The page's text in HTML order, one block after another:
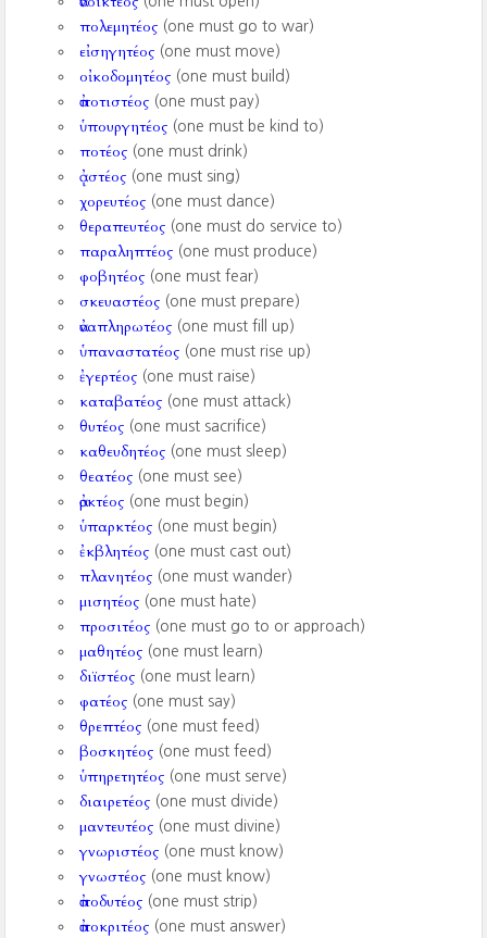
πολεμητέος (one must go to war)
εἰσηγητέος (one must move)
οἰκοδομητέος (one must build)
ἀποτιστέος (one must pay)
ὑπουργητέος (one must be kind to)
ποτέος (one must drink)
ᾀστέος (one must sing)
χορευτέος (one must dance)
θεραπευτέος (one must do service to)
παραληπτέος (one must produce)
φοβητέος (one must fear)
σκευαστέος (one must prepare)
ἀναπληρωτέος (one must fill up)
ὑπαναστατέος (one must rise up)
ἐγερτέος (one must raise)
καταβατέος (one must attack)
θυτέος (one must sacrifice)
καθευδητέος (one must sleep)
θεατέος (one must see)
ἀρκτέος (one must begin)
ὑπαρκτέος (one must begin)
ἐκβλητέος (one must cast out)
πλανητέος (one must wander)
μισητέος (one must hate)
προσιτέος (one must go to or approach)
μαθητέος (one must learn)
διϊστέος (one must learn)
φατέος (one must say)
θρεπτέος (one must feed)
βοσκητέος (one must feed)
ὑπηρετητέος (one must serve)
διαιρετέος (one must divide)
μαντευτέος (one must divine)
γνωριστέος (one must know)
γνωστέος (one must know)
ἀποδυτέος (one must strip)
ἀποκριτέος (one must answer)